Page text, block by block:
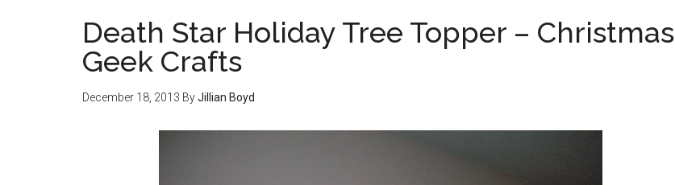
Death Star Holiday Tree Topper – Christmas
Geek Crafts
December 18, 2013 ByJillian Boyd